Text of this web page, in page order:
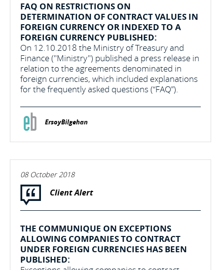
FAQ ON RESTRICTIONS ON
DETERMINATION OF CONTRACT VALUES IN
FOREIGN CURRENCY OR INDEXED TO A
FOREIGN CURRENCY PUBLISHED:
On 12.10.2018 the Ministry of Treasury and
Finance ("Ministry") published a press release in
relation to the agreements denominated in
foreign currencies, which included explanations
for the frequently asked questions (“FAQ”).
ErsoyBilgehan
08 October 2018
Client Alert
THE COMMUNIQUE ON EXCEPTIONS
ALLOWING COMPANIES TO CONTRACT
UNDER FOREIGN CURRENCIES HAS BEEN
PUBLISHED: